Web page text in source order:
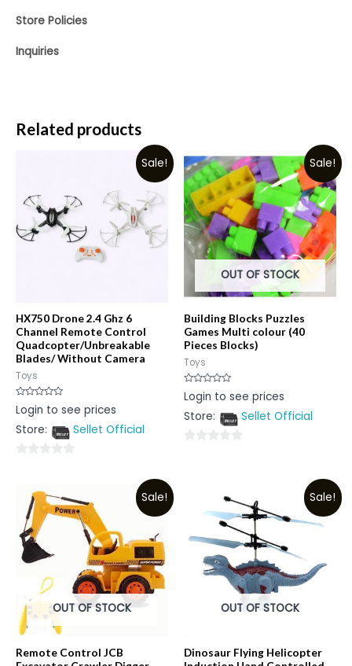
Store Policies
Inquiries
Related products
Sale!
HX750 Drone 2.4 Ghz 6
Channel Remote Control
Quadcopter/Unbreakable
Blades/ Without Camera
Toys
Rated
0
of
Login to see prices
Store:
Sellet Official
Sale!
OUT OF STOCK
Building Blocks Puzzles
Games Multi colour (40
Pieces Blocks)
Toys
Rated
0
of
Login to see prices
Store:
Sellet Official
Sale!
OUT OF STOCK
Remote Control JCB
Sale!
OUT OF STOCK
Dinosaur Flying Helicopter